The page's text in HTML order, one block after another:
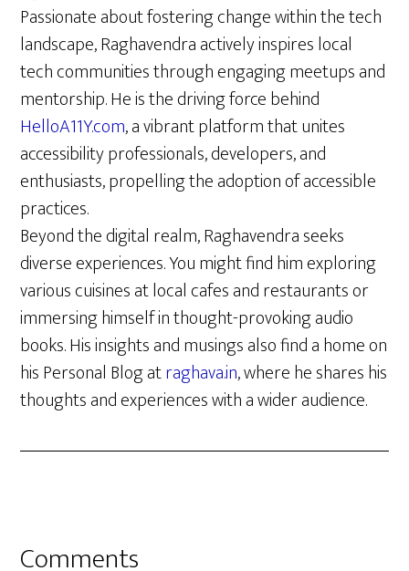
Passionate about fostering change within the tech
landscape, Raghavendra actively inspires local
tech communities through engaging meetups and
mentorship. He is the driving force behind
HelloA11Y.com, a vibrant platform that unites
accessibility professionals, developers, and
enthusiasts, propelling the adoption of accessible
practices.
Beyond the digital realm, Raghavendra seeks
diverse experiences. You might find him exploring
various cuisines at local cafes and restaurants or
immersing himself in thought-provoking audio
books. His insights and musings also find a home on
his Personal Blog atraghava.in, where he shares his
thoughts and experiences with a wider audience.
Reader
Comments